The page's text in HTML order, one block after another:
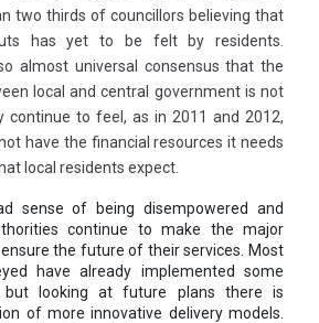
two thirds of councillors believing that
has yet to be felt by residents.
almost universal consensus that the
local and central government is not
continue to feel, as in 2011 and 2012,
have the financial resources it needs
local residents expect.
sense of being disempowered and
continue to make the major
the future of their services. Most
have already implemented some
looking at future plans there is
of more innovative delivery models.